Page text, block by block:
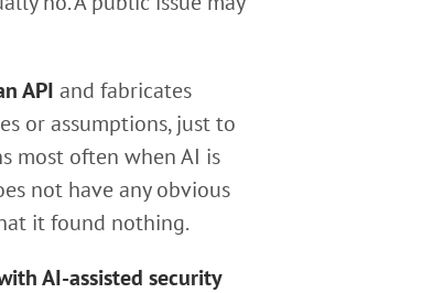
API and fabricates
or assumptions, just to
most often when AI is
not have any obvious
it found nothing.
AI-assisted security